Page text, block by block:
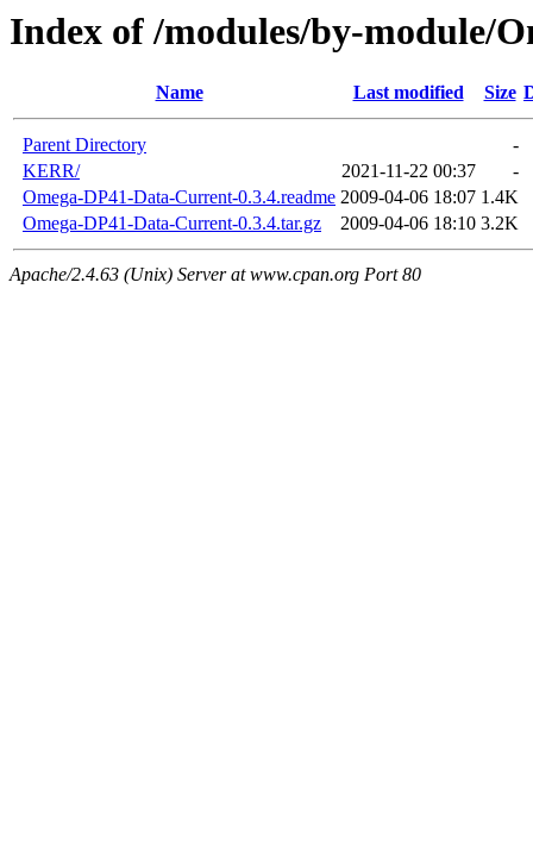
Index of /modules/by-module/
Name Last modified Size
Parent Directory
-
KERR/
2021-11-22 00:37
-
Omega-DP41-Data-Current-0.3.4.readme 2009-04-06 18:07 1.4K
Omega-DP41-Data-Current-0.3.4.tar.gz
2009-04-06 18:10 3.2K
Apache/2.4.63 (Unix) Server at www.cpan.org Port 80